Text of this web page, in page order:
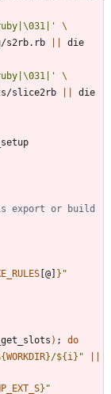
s2rb.rb
slice2rb
export or build
[@] } "
) ;
do
WORKDIR}/${ i} "
} "